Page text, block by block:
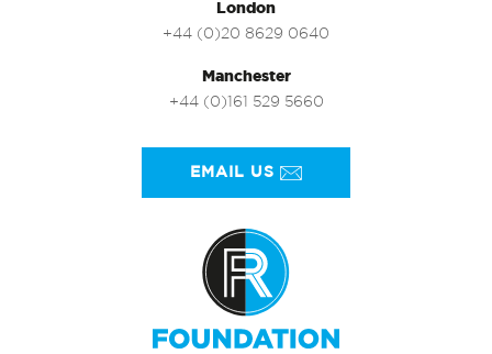
London
+44 (0)20 8629 0640
Manchester
+44 (0)161 529 5660
EMAIL US